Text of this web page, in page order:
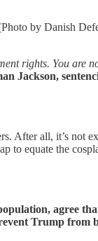
by Danish
rights. You are
Jackson,
After all, it’s not
to equate the
agree
Trump from